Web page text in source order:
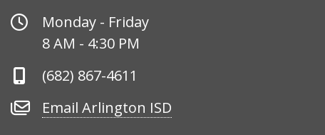
Office
Hours
Monday - Friday
8 AM - 4:30 PM
Phone
(682) 867-4611
Email
Email Arlington ISD